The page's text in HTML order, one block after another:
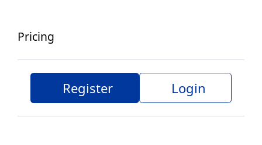
Pricing
Register Login